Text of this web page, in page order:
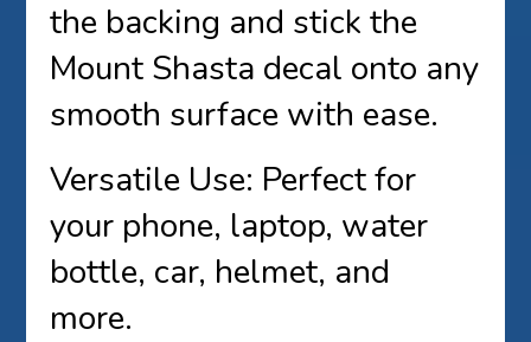
the backing and stick the
Mount Shasta decal onto any
smooth surface with ease.
Versatile Use: Perfect for
your phone, laptop, water
bottle, car, helmet, and
more.